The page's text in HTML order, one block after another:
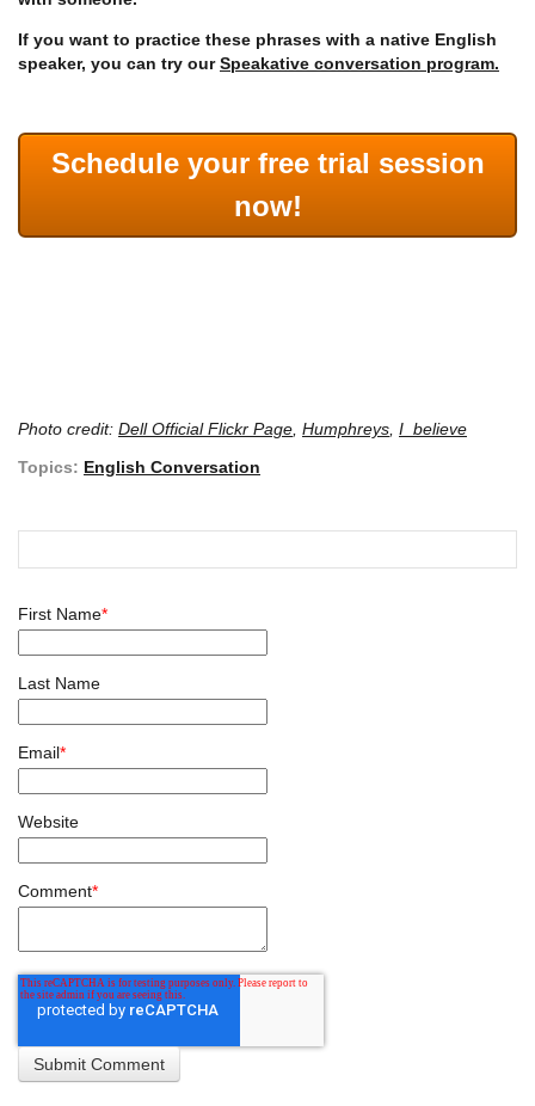
If you want to practice these phrases with a native English
speaker, you can try ourSpeakative conversation program.
Schedule your free trial session
now!
Photo credit: Dell Official Flickr Page Humphreys I_believe
Topics: English Conversation
First Name*
Last Name
Email*
Website
Comment*